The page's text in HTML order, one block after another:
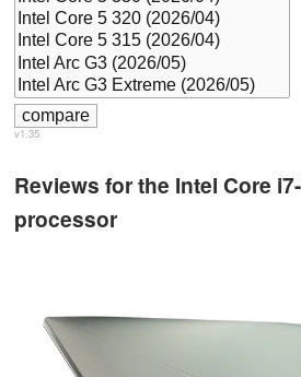
v1.35
Reviews for the Intel Core
processor